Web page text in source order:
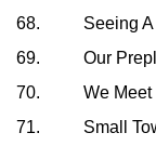
68. Seeing A
69. Our
70. We Meet
71. Small